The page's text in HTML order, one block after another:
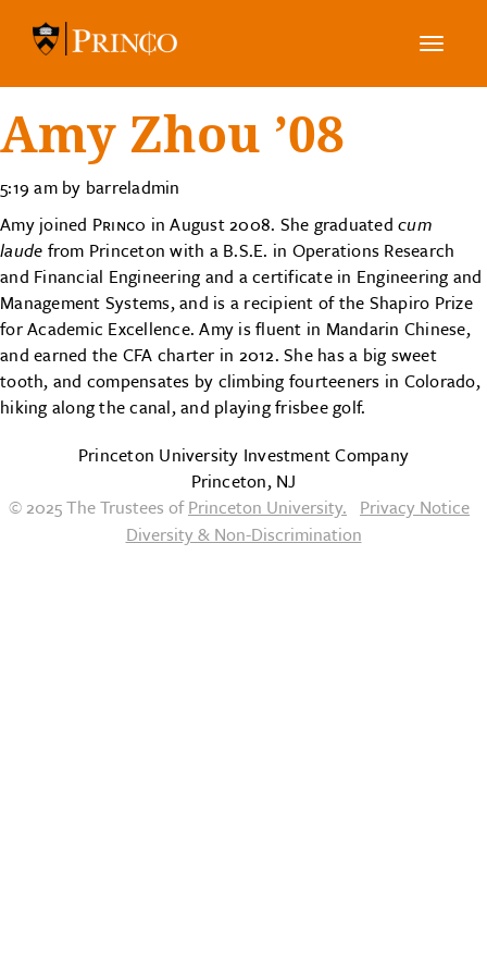
Toggle
Amy Zhou ’08
5:19 am by barreladmin
Amy joined Princo in August 2008. She graduated cum
laude from Princeton with a B.S.E. in Operations Research
and Financial Engineering and a certificate in Engineering and
Management Systems, and is a recipient of the Shapiro Prize
for Academic Excellence. Amy is fluent in Mandarin Chinese,
and earned the CFA charter in 2012. She has a big sweet
tooth, and compensates by climbing fourteeners in Colorado,
hiking along the canal, and playing frisbee golf.
Princeton University Investment Company
Princeton, NJ
© 2025 The Trustees ofPrinceton University. Privacy Notice
Diversity & Non-Discrimination